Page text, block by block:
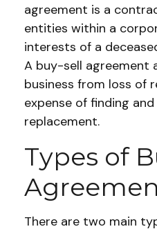
agreement is a
entities within a
interests of a
A buy-sell agreement
business from loss of
expense of finding
replacement.
Types of
There are two main